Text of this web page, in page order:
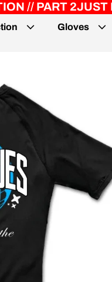
2JUST DROPPED
Gloves